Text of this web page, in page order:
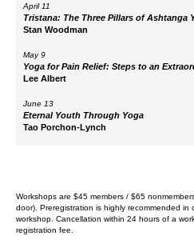
April 11
Tristana: The Three Pillars of Ashtanga
Stan Woodman
May 9
Yoga for Pain Relief: Steps to an
Lee Albert
June 13
Eternal Youth Through Yoga
Tao Porchon-Lynch
Workshops are $45 members / $65
door). Preregistration is highly recommended
workshop. Cancellation within 24 hours of a
registration fee.